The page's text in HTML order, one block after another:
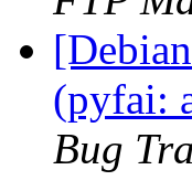
(pyfai:
Bug